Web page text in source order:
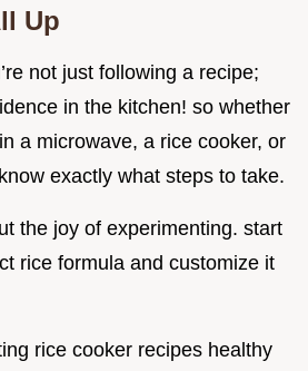
Up
not just following a recipe;
in the kitchen! so whether
a microwave, a rice cooker, or
exactly what steps to take.
the joy of experimenting. start
rice formula and customize it
rice cooker recipes healthy